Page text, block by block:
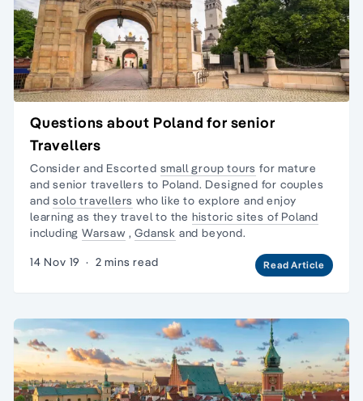
Questions about Poland for senior
Travellers
Consider and Escorted small group tours for mature
and senior travellers to Poland. Designed for couples
andsolo travellers who like to explore and enjoy
learning as they travel to the historic sites of Poland
including Warsaw,Gdansk and beyond.
14 Nov 19 · 2 mins read Read Article